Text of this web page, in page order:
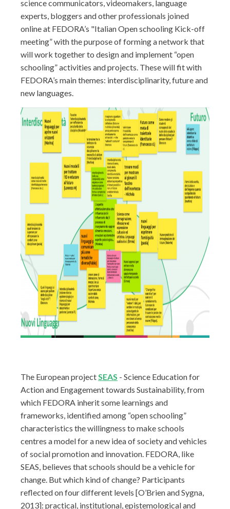
science communicators, videomakers, language
experts, bloggers and other professionals joined
online at FEDORA’s "Italian Open schooling Kick-off
meeting” with the purpose of forming a network that
will work together to design and implement “open
schooling” activities and projects. These will fit with
FEDORA’s main themes: interdisciplinarity, future and
new languages.
The European projectSEAS - Science Education for
Action and Engagement towards Sustainability, from
which FEDORA inherit some learnings and
frameworks, identified among “open schooling”
characteristics the willingness to make schools
centres a model for a new idea of society and vehicles
of social promotion and innovation. FEDORA, like
SEAS, believes that schools should be a vehicle for
change. But which kind of change? Participants
reflected on four different levels [O’Brien and Sygna,
2013]: practical, institutional, epistemological and